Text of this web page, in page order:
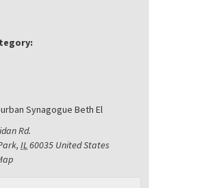
Synagogue Beth El
Rd.
, IL60035 United States